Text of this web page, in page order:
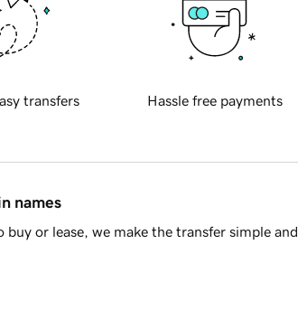
transfers Hassle free payments
names
or lease, we make the transfer simple and